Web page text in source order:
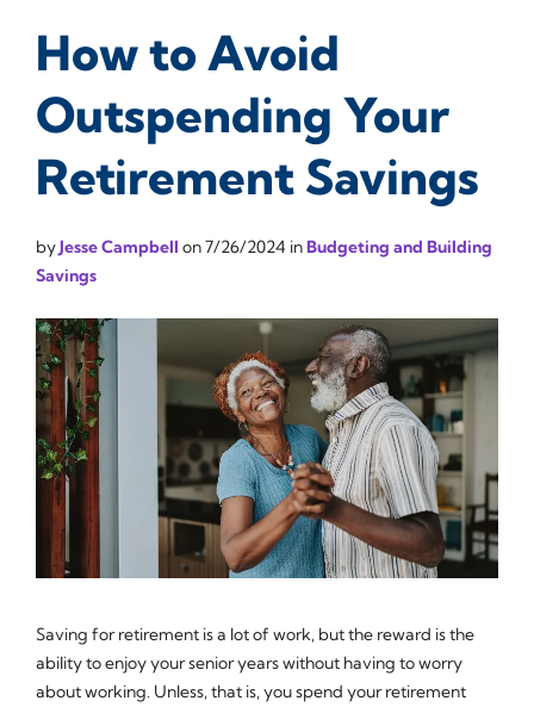
How to Avoid
Outspending Your
Retirement Savings
byJesse Campbell on7/26/2024 inBudgeting and Building
Savings
Saving for retirement is a lot of work, but the reward is the
ability to enjoy your senior years without having to worry
about working. Unless, that is, you spend your retirement